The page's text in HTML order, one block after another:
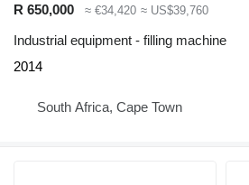
R 650,000
≈ €34,420 ≈ US$39,760
Industrial equipment - filling machine
2014
South Africa, Cape Town